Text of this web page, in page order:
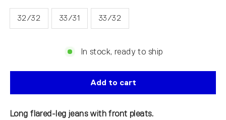
32/32 33/31 33/32
In stock, ready to ship
Add to cart
Long flared-leg jeans with front pleats.